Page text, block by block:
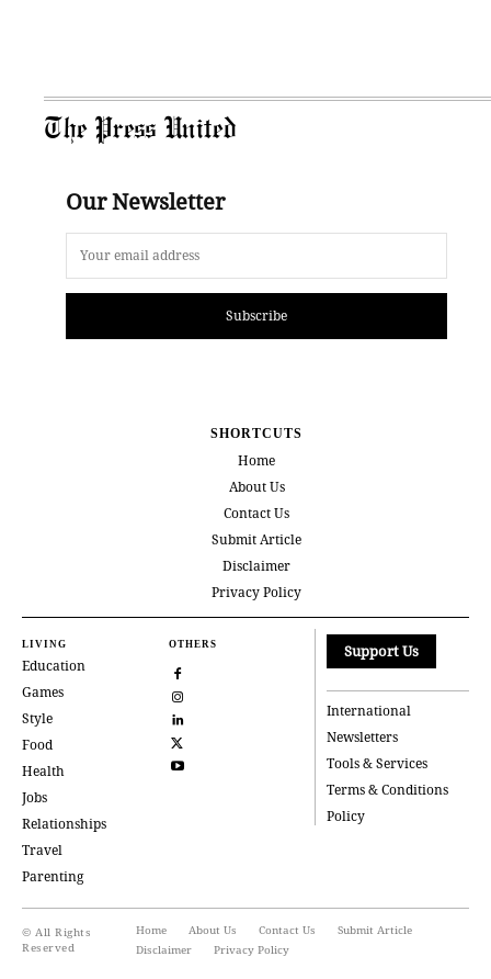
The Press United
Our Newsletter
Subscribe
SHORTCUTS
Home
About Us
Contact Us
Submit Article
Disclaimer
Privacy Policy
LIVING
Education
Games
Style
Food
Health
Jobs
Relationships
Travel
Parenting
OTHERS Support Us
International
Newsletters
Tools & Services
Terms & Conditions
Policy
© All Rights
Reserved
Home About Us Contact Us
Submit Article
Disclaimer
Privacy Policy